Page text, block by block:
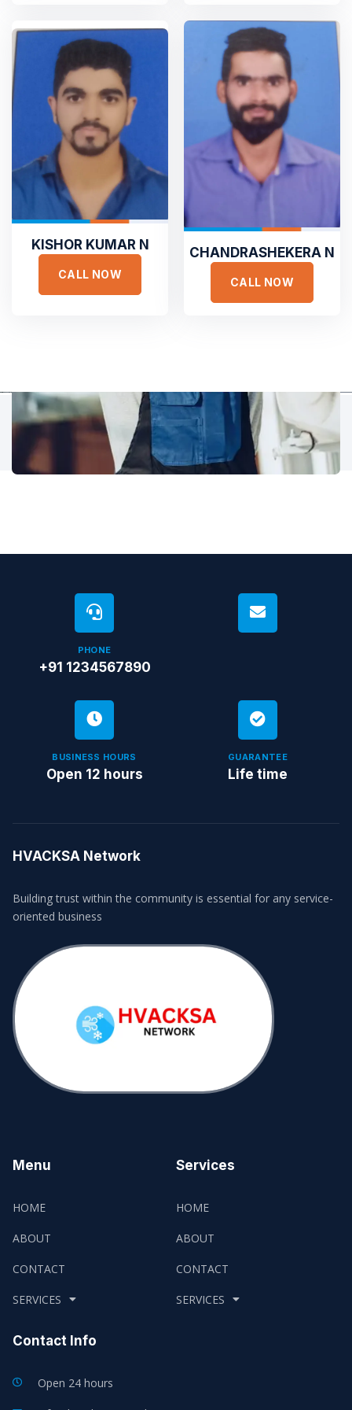
KISHOR KUMAR N
CALL NOW
CHANDRASHEKERA N
CALL NOW
ADAM FOLCOM
Manager at KeepFit
TESTIMONIALS
Hear It From Our Clients
Sed ut perspiciatis unde omnis iste natus error sit voluptat
accusantium doloremque laudantium, totam rem aperiam,
eaque ipsa quae ab illo inventore veritatis et quasi architecto.
GET STARTED
GET A FREE ESTIMATE
PHONE
+91 1234567890
BUSINESS HOURS
Open 12 hours
GUARANTEE
Life time
HVACKSA Network
Building trust within the community is essential for any service-
oriented business
Menu
HOME
ABOUT
CONTACT
SERVICES
Services
HOME
ABOUT
CONTACT
SERVICES
Contact Info
Open 24 hours